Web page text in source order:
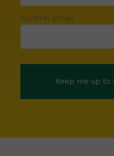
Confirm Email